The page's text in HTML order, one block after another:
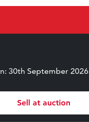
30th September 2026
Sell at auction